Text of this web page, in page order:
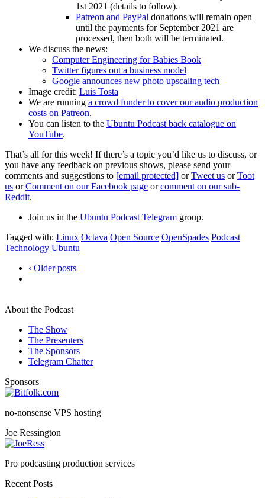
1st 2021 (details to follow).
Patreon and PayPal donations will remain open
until the payments for September 2021 are
processed, then both will be terminated.
We discuss the news:
Computer Engineering for Babies Book
Twitter figures out a business model
Google announces new photo upscaling tech
Image credit: Luis Tosta
We are running a crowd funder to cover our audio production
costs on Patreon.
You can listen to the Ubuntu Podcast back catalogue on
YouTube.
That’s all for this week! If there’s a topic you’d like us to discuss, or
you have any feedback on previous shows, please send your
comments and suggestions to [email protected] orTweet us orToot
us orComment on our Facebook page orcomment on our sub-
Reddit.
Join us in the Ubuntu Podcast Telegram group.
Tagged with: Linux Octava Open Source OpenSpades Podcast
Technology Ubuntu
‹ Older posts
About the Podcast
The Show
The Presenters
The Sponsors
Telegram Chatter
Sponsors
no-nonsense VPS hosting
Joe Ressington
Pro podcasting production services
Recent Posts